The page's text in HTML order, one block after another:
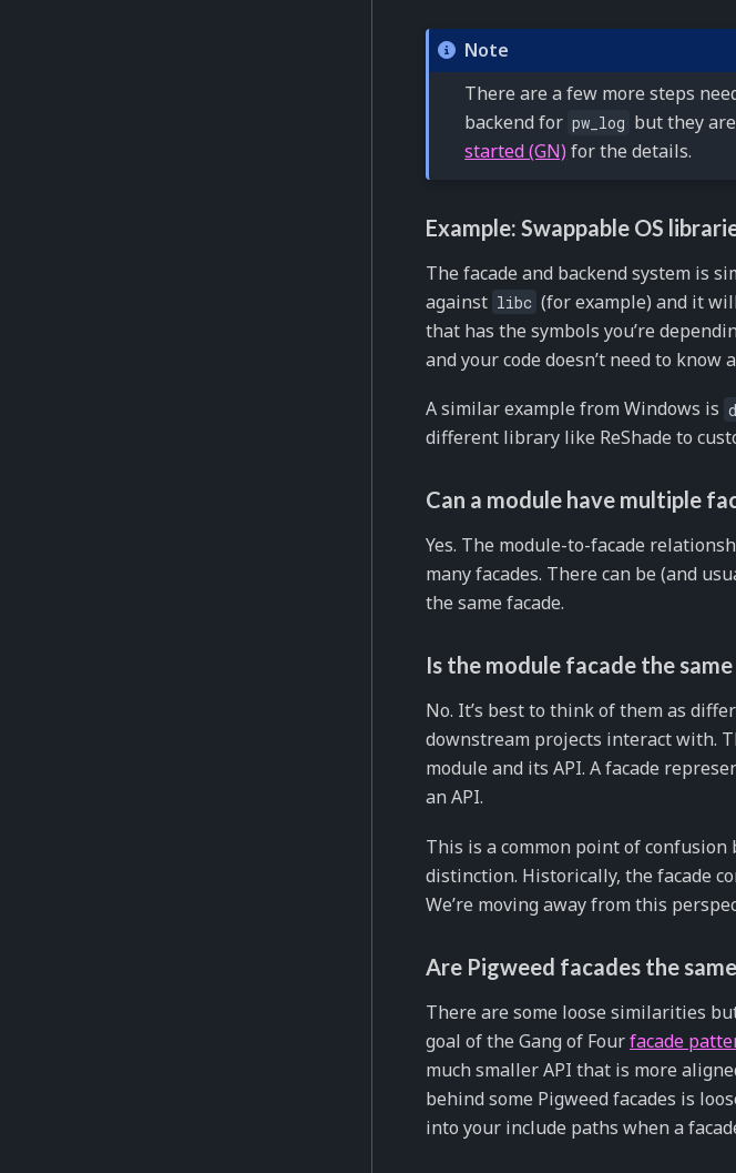
Note
There are a few more steps
backend for pw_log but they
started (GN)for the details.
Example: Swappable OS
The facade and backend system is
against libc (for example) and it
that has the symbols you’re
and your code doesn’t need to know
A similar example from Windows is
different library like ReShade to
Can a module have multiple
Yes. The module-to-facade
many facades. There can be (and
the same facade.
Is the module facade the
No. It’s best to think of them as
downstream projects interact with.
module and its API. A facade
an API.
This is a common point of
distinction. Historically, the facade
We’re moving away from this
Are Pigweed facades the
There are some loose similarities
goal of the Gang of Fourfacade
much smaller API that is more
behind some Pigweed facades is
into your include paths when a